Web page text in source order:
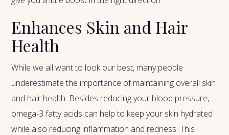
Enhances Skin and Hair
Health
While we all want to look our best, many people
underestimate the importance of maintaining overall skin
and hair health. Besides reducing your blood pressure,
omega-3 fatty acids can help to keep your skin hydrated
while also reducing inflammation and redness. This